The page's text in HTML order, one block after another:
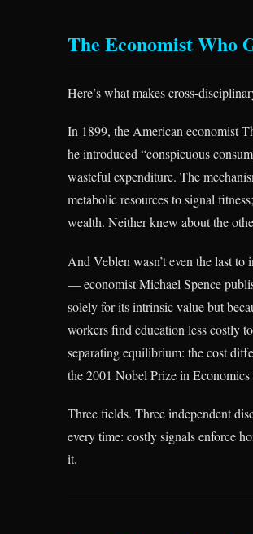
The Economist Who
Here’s what makes cross-
In 1899, the American economist
he introduced “conspicuous
wasteful expenditure. The
metabolic resources to signal
wealth. Neither knew about the
And Veblen wasn’t even the last
— economist Michael Spence
solely for its intrinsic value but
workers find education less costly
separating equilibrium: the cost
the 2001 Nobel Prize in
Three fields. Three independent
every time: costly signals enforce
it.